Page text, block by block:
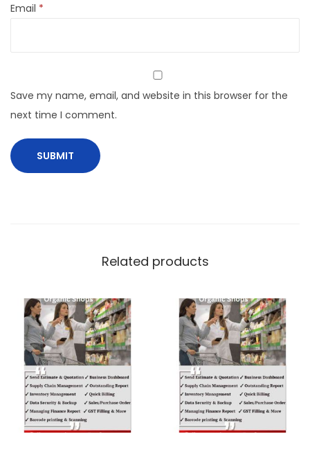
Email *
Save my name, email, and website in this browser for the
next time I comment.
Related products